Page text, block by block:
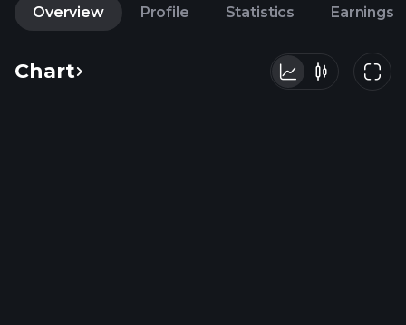
Overview Profile Statistics Earnings
Chart